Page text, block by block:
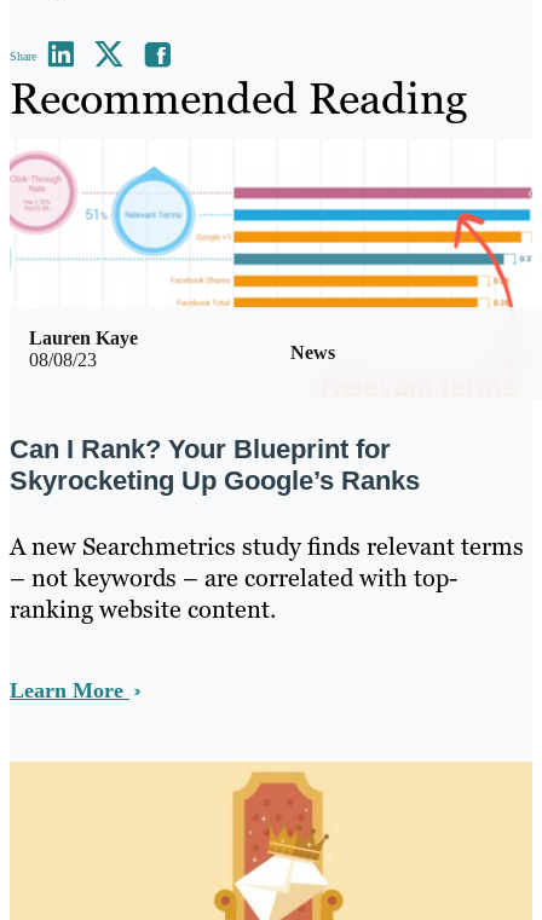
Share
Recommended Reading
08/08/23 News
Lauren Kaye
Can I Rank? Your Blueprint for
Skyrocketing Up Google’s Ranks
A new Searchmetrics study finds relevant terms
– not keywords – are correlated with top-
ranking website content.
Learn More